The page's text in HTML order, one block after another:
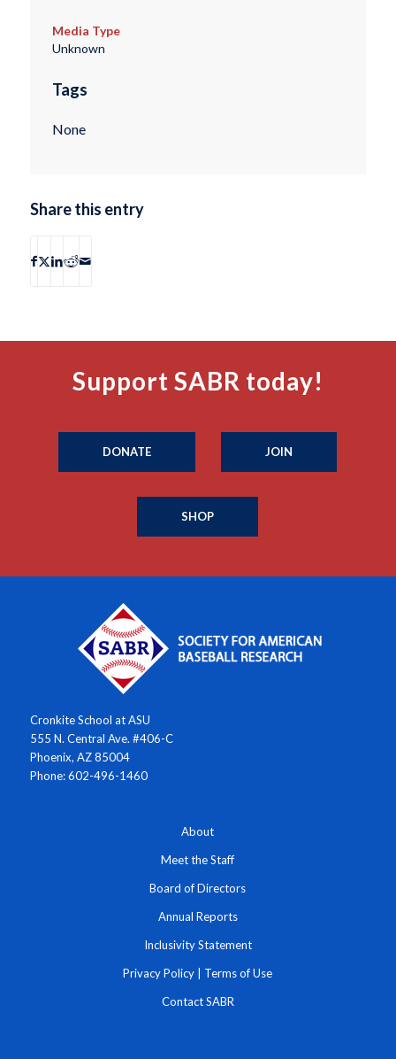
Media Type
Unknown
Tags
None
Share this entry
Support SABR today!
DONATE JOIN
SHOP
Cronkite School at ASU
555 N. Central Ave. #406-C
Phoenix, AZ 85004
Phone: 602-496-1460
About
Meet the Staff
Board of Directors
Annual Reports
Inclusivity Statement
Privacy Policy Terms of Use
Contact SABR